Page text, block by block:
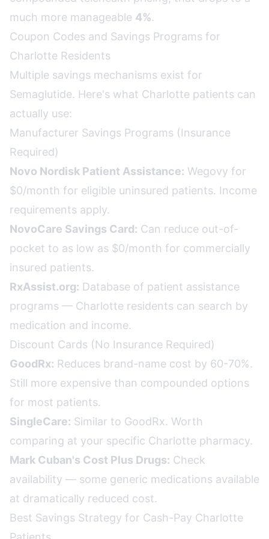
much more manageable 4%.
Coupon Codes and Savings Programs for
Charlotte Residents
Multiple savings mechanisms exist for
Semaglutide. Here's what Charlotte patients can
actually use:
Manufacturer Savings Programs (Insurance
Required)
Novo Nordisk Patient Assistance: Wegovy for
$0/month for eligible uninsured patients. Income
requirements apply.
NovoCare Savings Card: Can reduce out-of-
pocket to as low as $0/month for commercially
insured patients.
RxAssist.org: Database of patient assistance
programs — Charlotte residents can search by
medication and income.
Discount Cards (No Insurance Required)
GoodRx: Reduces brand-name cost by 60-70%.
Still more expensive than compounded options
for most patients.
SingleCare: Similar to GoodRx. Worth
comparing at your specific Charlotte pharmacy.
Mark Cuban's Cost Plus Drugs: Check
availability — some generic medications available
at dramatically reduced cost.
Best Savings Strategy for Cash-Pay Charlotte